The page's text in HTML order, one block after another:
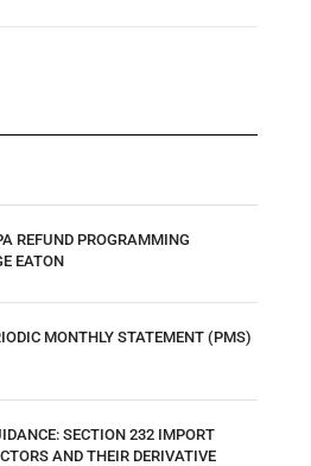
REFUND PROGRAMMING
EATON
MONTHLY STATEMENT (PMS)
SECTION 232 IMPORT
AND THEIR DERIVATIVE